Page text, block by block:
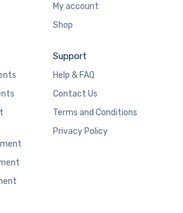
My account
Shop
Support
Help & FAQ
Contact Us
Terms and Conditions
Privacy Policy